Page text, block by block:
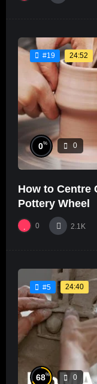
#19 24:52
0% 0
How to Centre
Pottery Wheel
0 2.1K
#5 24:40
68% 0